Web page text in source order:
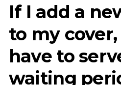
If I add a
to my
have to
waiting